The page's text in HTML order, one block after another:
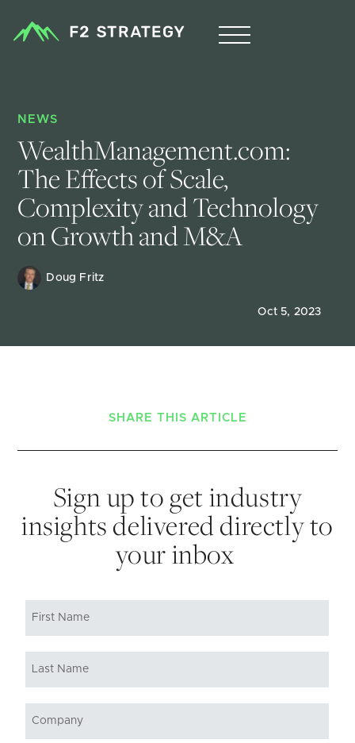
NEWS
WealthManagement.com:
The Effects of Scale,
Complexity and Technology
on Growth and M&A
Doug Fritz
Oct 5, 2023
SHARE THIS ARTICLE
Sign up to get industry
insights delivered directly to
your inbox